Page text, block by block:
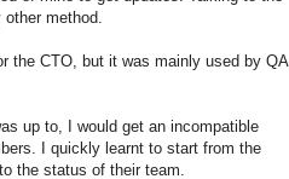
method.
the CTO, but it was mainly used by QA
up to, I would get an incompatible
I quickly learnt to start from the
the status of their team.